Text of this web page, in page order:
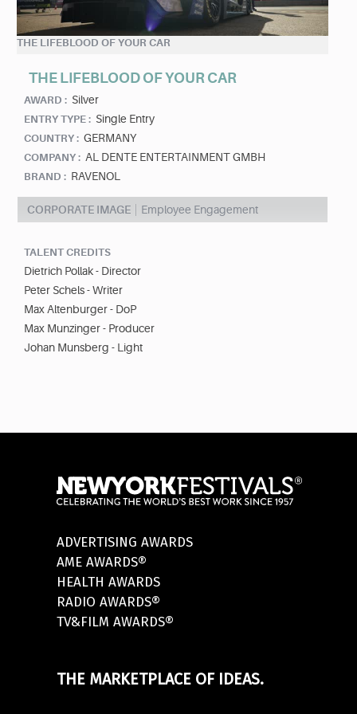
THE LIFEBLOOD OF YOUR CAR
THE LIFEBLOOD OF YOUR CAR
AWARD : Silver
ENTRY TYPE : Single Entry
COUNTRY : GERMANY
COMPANY : AL DENTE ENTERTAINMENT GMBH
BRAND : RAVENOL
CORPORATE IMAGE Employee Engagement
TALENT CREDITS
Dietrich Pollak - Director
Peter Schels - Writer
Max Altenburger - DoP
Max Munzinger - Producer
Johan Munsberg - Light
ADVERTISING AWARDS
AME AWARDS®
HEALTH AWARDS
RADIO AWARDS®
TV&FILM AWARDS®
THE MARKETPLACE OF IDEAS.